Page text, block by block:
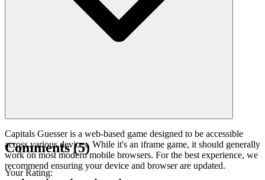
Capitals Guesser is a web-based game designed to be accessible
across various devices. While it's an iframe game, it should generally
work on most modern mobile browsers. For the best experience, we
recommend ensuring your device and browser are updated.
Comments(5)
Your Rating: